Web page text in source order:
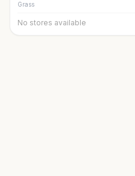
Grass
No stores available